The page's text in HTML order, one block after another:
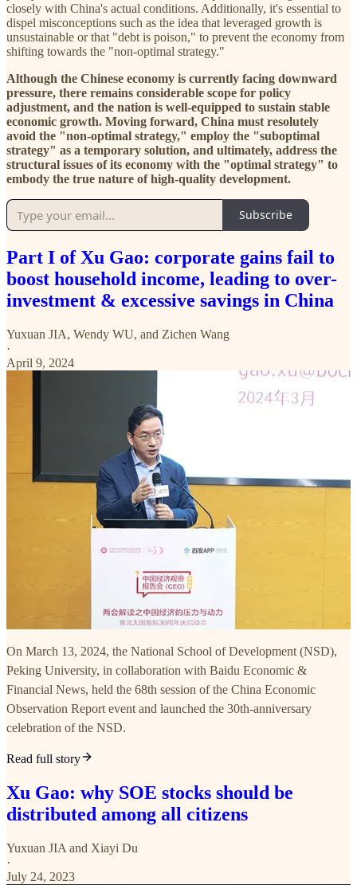
closely with China's actual conditions. Additionally, it's essential to
dispel misconceptions such as the idea that leveraged growth is
unsustainable or that "debt is poison," to prevent the economy from
shifting towards the "non-optimal strategy."
Although the Chinese economy is currently facing downward
pressure, there remains considerable scope for policy
adjustment, and the nation is well-equipped to sustain stable
economic growth. Moving forward, China must resolutely
avoid the "non-optimal strategy," employ the "suboptimal
strategy" as a temporary solution, and ultimately, address the
structural issues of its economy with the "optimal strategy" to
embody the true nature of high-quality development.
Subscribe
Part I of Xu Gao: corporate gains fail to
boost household income, leading to over-
investment & excessive savings in China
Yuxuan JIA, Wendy WU, and Zichen Wang
·
April 9, 2024
On March 13, 2024, the National School of Development (NSD),
Peking University, in collaboration with Baidu Economic &
Financial News, held the 68th session of the China Economic
Observation Report event and launched the 30th-anniversary
celebration of the NSD.
Read full story
Xu Gao: why SOE stocks should be
distributed among all citizens
Yuxuan JIA and Xiayi Du
·
July 24, 2023